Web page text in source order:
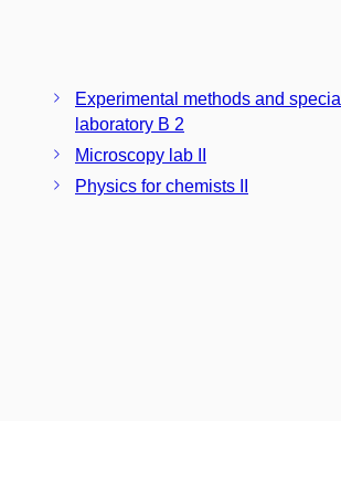
Experimental methods and special
laboratory B 2
Microscopy lab II
Physics for chemists II